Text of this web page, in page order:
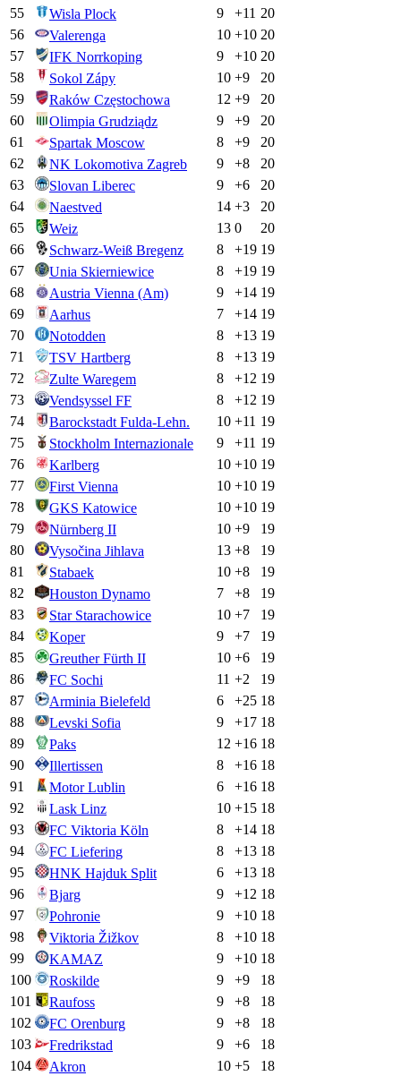
55
Wisla Plock 9 +11 20
56
Valerenga 10 +10 20
57
IFK Norrkoping 9 +10 20
58
Sokol Zápy 10 +9
20
59
Raków Częstochowa 12 +9
20
60
Olimpia Grudziądz 9 +9
20
61
Spartak Moscow 8 +9
20
62
NK Lokomotiva Zagreb 9 +8
20
63
Slovan Liberec 9 +6
20
64
Naestved 14 +3
20
65
Weiz 13 0
20
66
Schwarz-Weiß Bregenz 8 +19 19
67
Unia Skierniewice 8 +19 19
68
Austria Vienna (Am) 9 +14 19
69
Aarhus 7 +14 19
70
Notodden 8 +13 19
71
TSV Hartberg 8 +13 19
72
Zulte Waregem 8 +12 19
73
Vendsyssel FF 8 +12 19
74
Barockstadt Fulda-Lehn. 10 +11 19
75
Stockholm Internazionale 9 +11 19
76
Karlberg 10 +10 19
77
First Vienna 10 +10 19
78
GKS Katowice 10 +10 19
79
Nürnberg II 10 +9
19
80
Vysočina Jihlava 13 +8
19
81
Stabaek 10 +8
19
82
Houston Dynamo 7 +8
19
83
Star Starachowice 10 +7
19
84
Koper 9 +7
19
85
Greuther Fürth II 10 +6
19
86
FC Sochi 11 +2
19
87
Arminia Bielefeld 6 +25 18
88
Levski Sofia 9 +17 18
89
Paks 12 +16 18
90
Illertissen 8 +16 18
91
Motor Lublin 6 +16 18
92
Lask Linz 10 +15 18
93
FC Viktoria Köln 8 +14 18
94
FC Liefering 8 +13 18
95
HNK Hajduk Split 6 +13 18
96
Bjarg 9 +12 18
97
Pohronie 9 +10 18
98
Viktoria Žižkov 8 +10 18
99
KAMAZ 9 +10 18
100
Roskilde 9 +9
18
101
Raufoss 9 +8
18
102
FC Orenburg 9 +8
18
103
Fredrikstad 9 +6
18
104
Akron 10 +5
18